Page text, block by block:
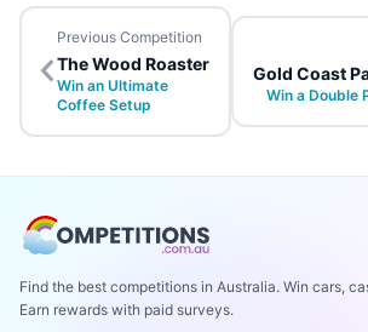
Previous Competition
The Wood Roaster
Win an Ultimate
Coffee Setup
Gold Coast
Win a Double
Find the best competitions in Australia. Win cars,
Earn rewards with paid surveys.